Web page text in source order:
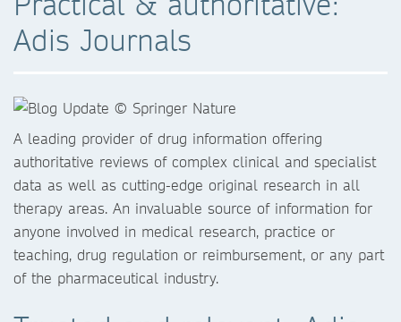
Adis Journals
A leading provider of drug information offering
authoritative reviews of complex clinical and specialist
data as well as cutting-edge original research in all
therapy areas. An invaluable source of information for
anyone involved in medical research, practice or
teaching, drug regulation or reimbursement, or any part
of the pharmaceutical industry.